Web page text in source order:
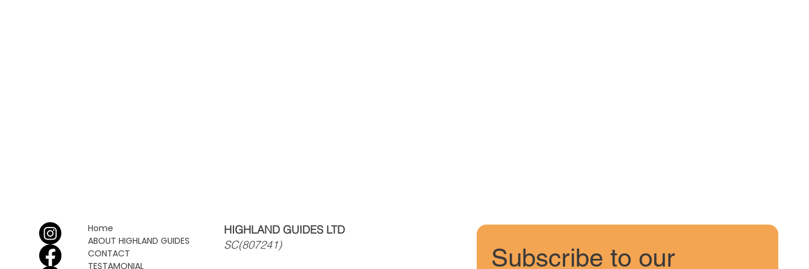
Home
ABOUT HIGHLAND GUIDES
CONTACT
TESTAMONIAL
HIGHLAND GUIDES LTD
SC(807241)
Subscribe to our